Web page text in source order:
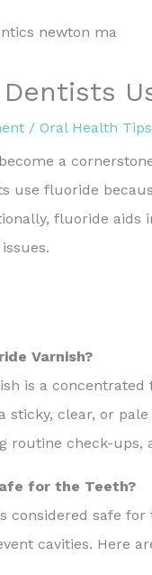
/ Oral Health Tips
a
use fluoride
fluoride aids
Varnish?
is a
sticky, clear, or
routine check-ups,
for the Teeth?
considered safe
cavities. Here